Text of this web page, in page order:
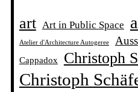
art Art in Public Space
Atelier d'Architecture Autogeree
Cappadox Christoph
Christoph